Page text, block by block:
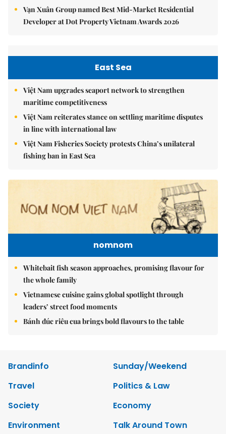
Vạn Xuân Group named Best Mid-Market Residential
Developer at Dot Property Vietnam Awards 2026
East Sea
Việt Nam upgrades seaport network to strengthen
maritime competitiveness
Việt Nam reiterates stance on settling maritime disputes
in line with international law
Việt Nam Fisheries Society protests China’s unilateral
fishing ban in East Sea
nomnom
Whitebait fish season approaches, promising flavour for
the whole family
Vietnamese cuisine gains global spotlight through
leaders’ street food moments
Bánh đúc riêu cua brings bold flavours to the table
Brandinfo
Sunday/Weekend
Travel
Politics & Law
Society
Economy
Environment
Talk Around Town